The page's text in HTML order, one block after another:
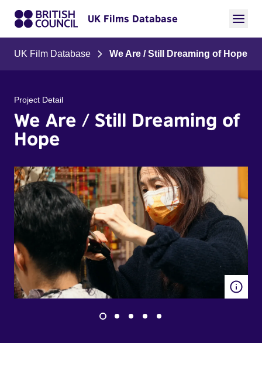
UK Films Database
UK Film Database We Are / Still Dreaming of Hope
Project Detail
We Are / Still Dreaming of
Hope